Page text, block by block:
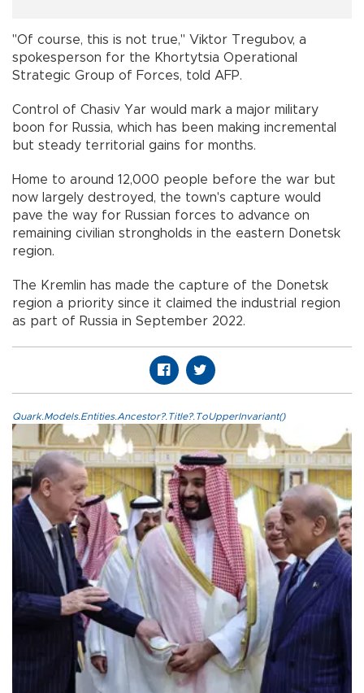
"Of course, this is not true," Viktor Tregubov, a
spokesperson for the Khortytsia Operational
Strategic Group of Forces, told AFP.
Control of Chasiv Yar would mark a major military
boon for Russia, which has been making incremental
but steady territorial gains for months.
Home to around 12,000 people before the war but
now largely destroyed, the town's capture would
pave the way for Russian forces to advance on
remaining civilian strongholds in the eastern Donetsk
region.
The Kremlin has made the capture of the Donetsk
region a priority since it claimed the industrial region
as part of Russia in September 2022.
Quark.Models.Entities.Ancestor?.Title?.ToUpperInvariant()